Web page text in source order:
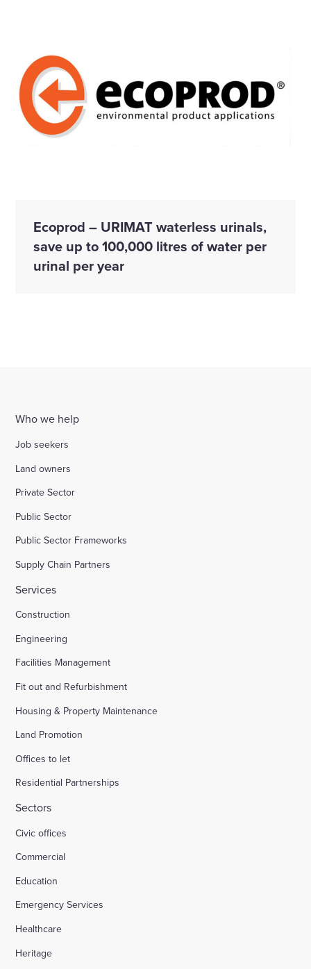
Ecoprod – URIMAT waterless urinals,
save up to 100,000 litres of water per
urinal per year
Who we help
Job seekers
Land owners
Private Sector
Public Sector
Public Sector Frameworks
Supply Chain Partners
Services
Construction
Engineering
Facilities Management
Fit out and Refurbishment
Housing & Property Maintenance
Land Promotion
Offices to let
Residential Partnerships
Sectors
Civic offices
Commercial
Education
Emergency Services
Healthcare
Heritage